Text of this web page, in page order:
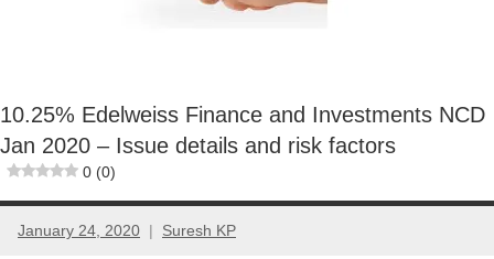
10.25% Edelweiss Finance and Investments NCD
Jan 2020 – Issue details and risk factors
0 (0)
January 24, 2020 Suresh KP
3